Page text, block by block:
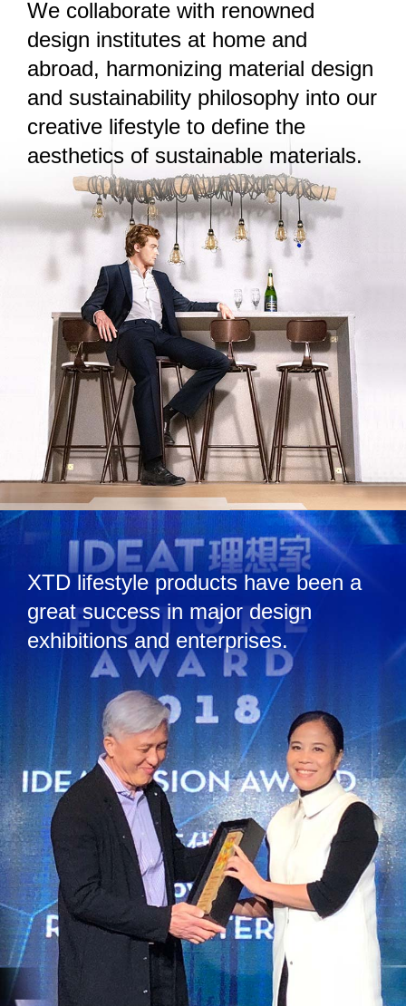
We collaborate with renowned
design institutes at home and
abroad, harmonizing material design
and sustainability philosophy into our
creative lifestyle to define the
aesthetics of sustainable materials.
XTD lifestyle products have been a
great success in major design
exhibitions and enterprises.